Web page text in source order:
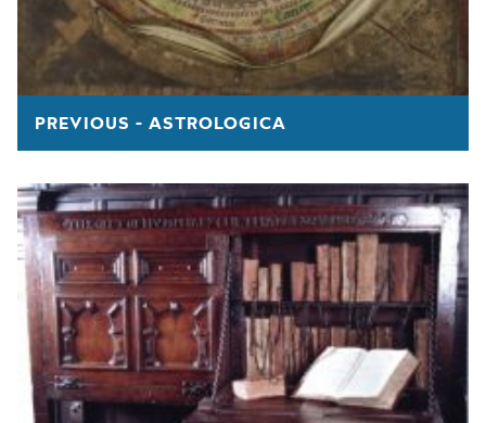
PREVIOUS - ASTROLOGICA